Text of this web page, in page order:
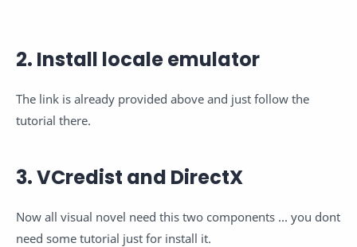
2. Install locale emulator
The link is already provided above and just follow the
tutorial there.
3. VCredist and DirectX
Now all visual novel need this two components ... you dont
need some tutorial just for install it.